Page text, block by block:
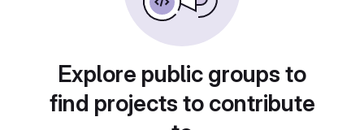
Explore public groups to
find projects to contribute